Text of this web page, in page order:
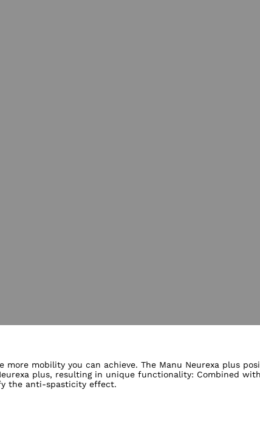
views
mobility you can achieve. The Manu Neurexa plus
plus, resulting in unique functionality: Combined
the anti-spasticity effect.